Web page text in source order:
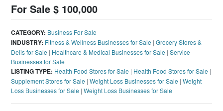
For Sale $ 100,000
CATEGORY: Business For Sale
INDUSTRY: Fitness & Wellness Businesses for Sale |Grocery Stores &
Delis for Sale | Healthcare & Medical Businesses for Sale |Service
Businesses for Sale
LISTING TYPE: Health Food Stores for Sale | Health Food Stores for Sale |
Supplement Stores for Sale |Weight Loss Businesses for Sale |Weight
Loss Businesses for Sale |Weight Loss Businesses for Sale